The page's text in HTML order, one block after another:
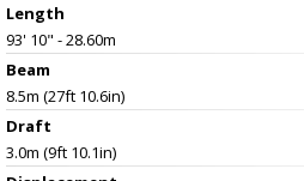
Length
93' 10" - 28.60m
Beam
8.5m (27ft 10.6in)
Draft
3.0m (9ft 10.1in)